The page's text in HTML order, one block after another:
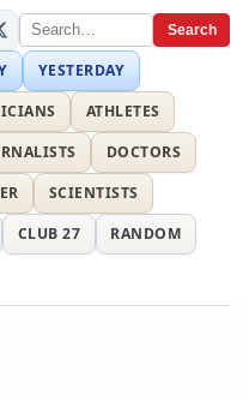
Search
YESTERDAY
ATHLETES
DOCTORS
SCIENTISTS
CLUB 27
RANDOM